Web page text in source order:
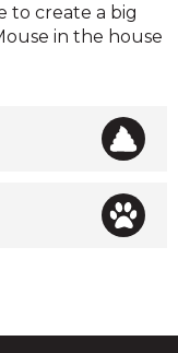
to create a big
in the house